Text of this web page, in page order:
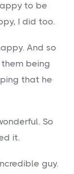
to be
I did too.
And so
being
that he
So
it.
guy.